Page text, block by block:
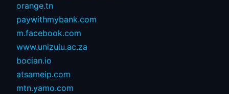
orange.tn
paywithmybank.com
m.facebook.com
www.unizulu.ac.za
bocian.io
atsameip.com
mtn.yamo.com